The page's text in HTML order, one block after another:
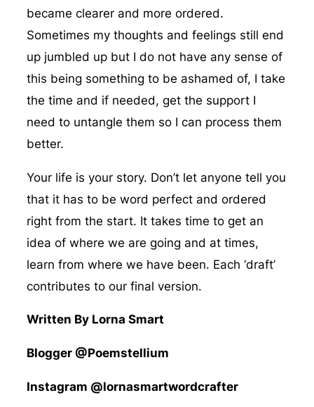
became clearer and more ordered.
Sometimes my thoughts and feelings still end
up jumbled up but I do not have any sense of
this being something to be ashamed of, I take
the time and if needed, get the support I
need to untangle them so I can process them
better.
Your life is your story. Don’t let anyone tell you
that it has to be word perfect and ordered
right from the start. It takes time to get an
idea of where we are going and at times,
learn from where we have been. Each ‘draft’
contributes to our final version.
Written By Lorna Smart
Blogger @Poemstellium
Instagram @lornasmartwordcrafter